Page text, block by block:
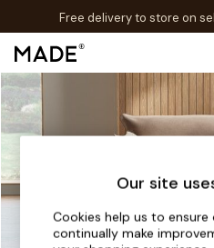
Skip to Main Content
Free delivery to store on
Shop all
As Seen On Social
Accent Chairs
Harlequin x MADE
Made to Order Sofas
Our site
Cookies help us to ensure
continually make